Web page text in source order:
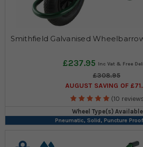
Smithfield Galvanised
£237.95
£308.95
AUGUST SAVING OF
(10
Wheel Type(s)
Pneumatic, Solid, Puncture